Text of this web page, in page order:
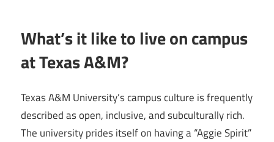
What’s it like to live on campus
at Texas A&M?
Texas A&M University’s campus culture is frequently
described as open, inclusive, and subculturally rich.
The university prides itself on having a “Aggie Spirit”